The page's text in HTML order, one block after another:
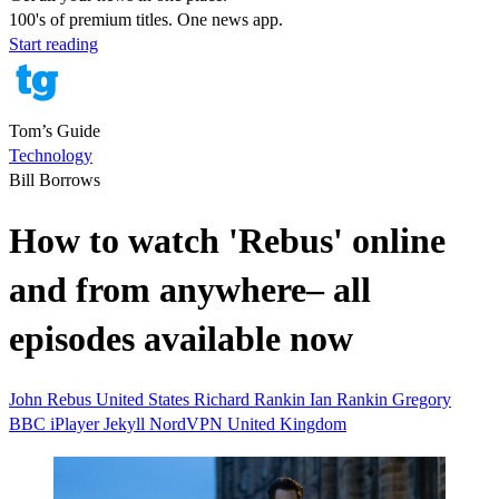
100's of premium titles. One news app.
Start reading
Tom’s Guide
Technology
Bill Borrows
How to watch 'Rebus' online
and from anywhere– all
episodes available now
John Rebus United States Richard Rankin Ian Rankin Gregory
BBC iPlayerJekyll NordVPN United Kingdom